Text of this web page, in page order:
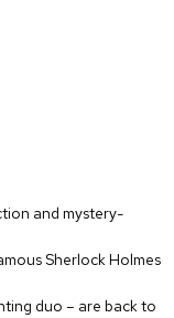
and mystery-
Sherlock Holmes
duo – are back to